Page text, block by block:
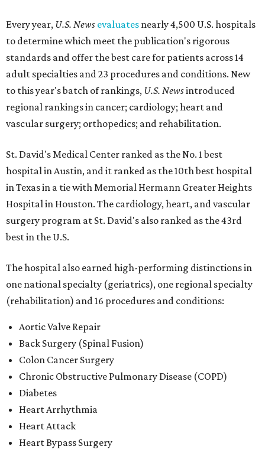
Every year, U.S. News evaluates nearly 4,500 U.S. hospitals
to determine which meet the publication's rigorous
standards and offer the best care for patients across 14
adult specialties and 23 procedures and conditions. New
to this year's batch of rankings, U.S. Newsintroduced
regional rankings in cancer; cardiology; heart and
vascular surgery; orthopedics; and rehabilitation.
St. David's Medical Center ranked as the No. 1best
hospital in Austin, and it ranked as the 10th best hospital
in Texas in a tie with Memorial Hermann Greater Heights
Hospital in Houston. The cardiology, heart, and vascular
surgery program at St. David's also ranked as the 43rd
best in the U.S.
The hospital also earned high-performing distinctions in
one national specialty (geriatrics), one regional specialty
(rehabilitation) and 16 procedures and conditions:
Aortic Valve Repair
Back Surgery (Spinal Fusion)
Colon Cancer Surgery
Chronic Obstructive Pulmonary Disease (COPD)
Diabetes
Heart Arrhythmia
Heart Attack
Heart Bypass Surgery